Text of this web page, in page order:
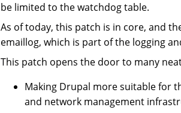
be limited to the watchdog table.
As of today, this patch is in core, and
emaillog, which is part of the logging
This patch opens the door to many
Making Drupal more suitable for
and network management